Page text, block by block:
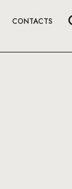
CONTACTS